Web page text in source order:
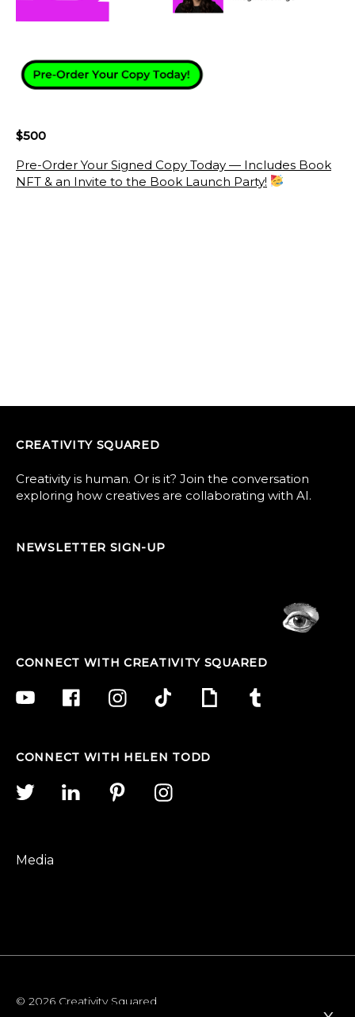
$500
Pre-Order Your Signed Copy Today — Includes Book
NFT & an Invite to the Book Launch Party!
CREATIVITY SQUARED
Creativity is human. Or is it? Join the conversation
exploring how creatives are collaborating with AI.
NEWSLETTER SIGN-UP
CONNECT WITH CREATIVITY SQUARED
CONNECT WITH HELEN TODD
Media
© 2026 Creativity Squared